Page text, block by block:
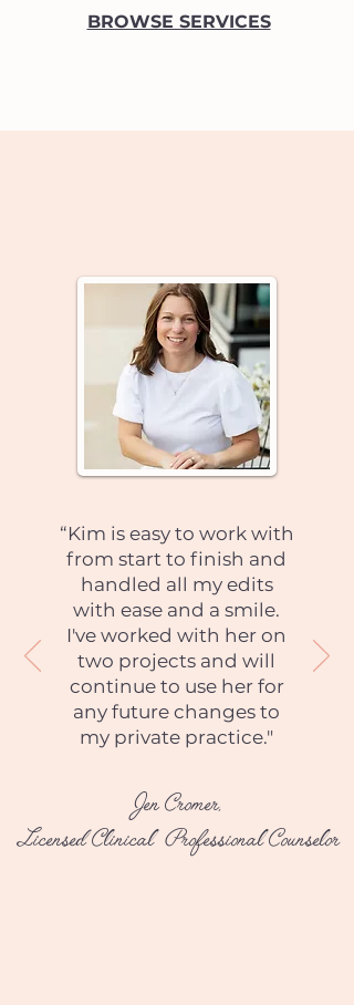
BROWSE SERVICES
“Kim is easy to work with
from start to finish and
handled all my edits
with ease and a smile.
I've worked with her on
two projects and will
continue to use her for
any future changes to
my private practice."
Jen Cromer,
Licensed Clinical Professional Counselor